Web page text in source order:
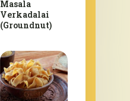
Masala
Verkadalai
(Groundnut)